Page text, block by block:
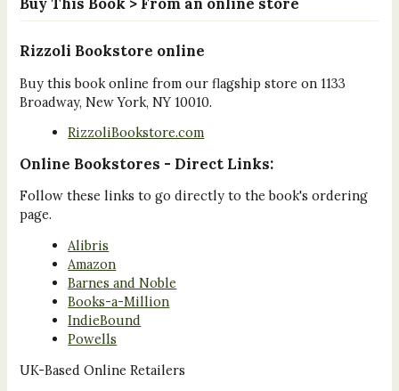
Buy This Book > From an online store
Rizzoli Bookstore online
Buy this book online from our flagship store on 1133
Broadway, New York, NY 10010.
RizzoliBookstore.com
Online Bookstores - Direct Links:
Follow these links to go directly to the book's ordering
page.
Alibris
Amazon
Barnes and Noble
Books-a-Million
IndieBound
Powells
UK-Based Online Retailers